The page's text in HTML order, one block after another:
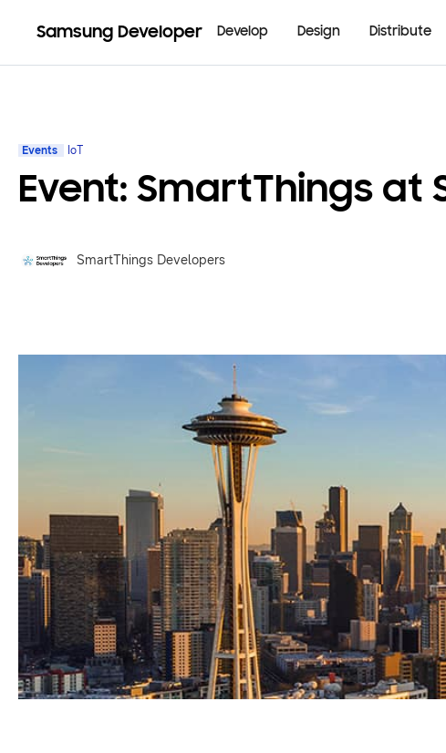
Samsung Developer Develop Design Distribute
Events IoT
Event: SmartThings at
SmartThings Developers